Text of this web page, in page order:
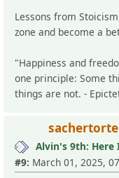
Lessons from
zone and become a
"Happiness and
one principle: Some
things are not. -
sachertorte
Alvin's 9th: Here
#9: March 01, 2025,